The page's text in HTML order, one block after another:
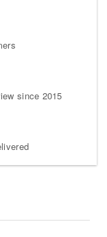
since 2015